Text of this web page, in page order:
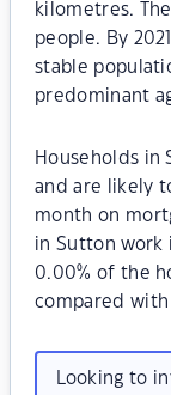
kilometres.
people. By
stable
predominant
Households in
and are likely
month on
in Sutton work
0.00% of the
compared with
Looking to